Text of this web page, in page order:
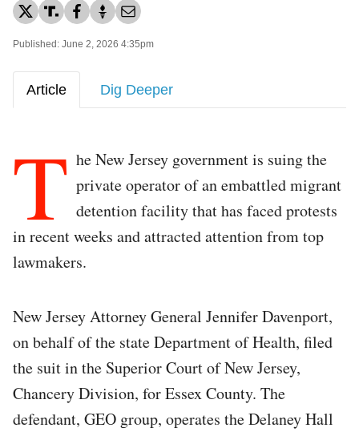
Published: June 2, 2026 4:35pm
Article Dig Deeper
T he New Jersey government is suing the
private operator of an embattled migrant
detention facility that has faced protests
in recent weeks and attracted attention from top
lawmakers.
New Jersey Attorney General Jennifer Davenport,
on behalf of the state Department of Health, filed
the suit in the Superior Court of New Jersey,
Chancery Division, for Essex County. The
defendant, GEO group, operates the Delaney Hall